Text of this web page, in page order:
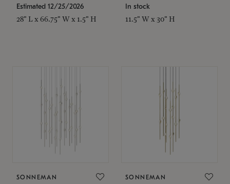
Estimated 12/25/2026
28" L x 66.75" W x 1.5" H
In stock
11.5" W x 30" H
SONNEMAN SONNEMAN